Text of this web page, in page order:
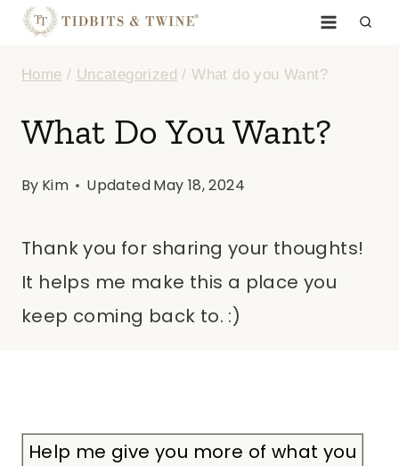
Skip
content
Home / Uncategorized / What do you Want?
What Do You Want?
By Kim UpdatedMay 18, 2024
Thank you for sharing your thoughts!
It helps me make this a place you
keep coming back to. :)
Help me give you more of what you